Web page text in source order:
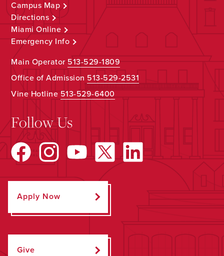
Campus Map
Directions
Miami Online
Emergency Info
Main Operator513-529-1809
Office of Admission 513-529-2531
Vine Hotline513-529-6400
Follow Us
Apply Now
Give